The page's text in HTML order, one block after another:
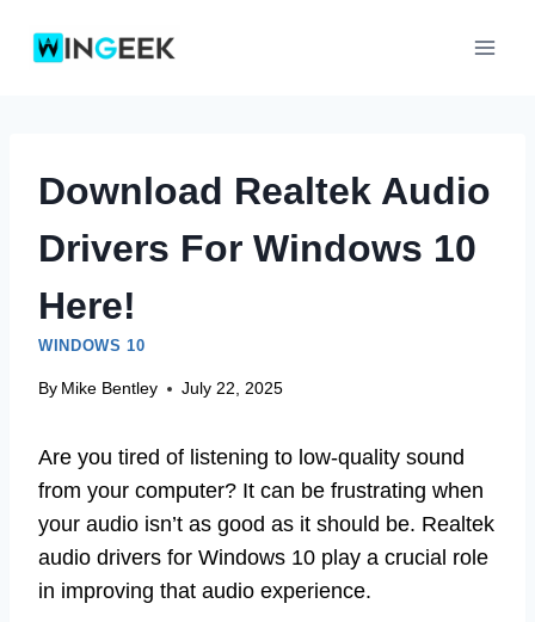
Download Realtek Audio
Drivers For Windows 10
Here!
WINDOWS 10
By Mike Bentley July 22, 2025
Are you tired of listening to low-quality sound
from your computer? It can be frustrating when
your audio isn’t as good as it should be. Realtek
audio drivers for Windows 10 play a crucial role
in improving that audio experience.